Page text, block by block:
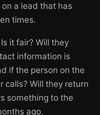
a lead that has
times.
it fair? Will they
information is
if the person on the
calls? Will they return
something to the
ago.